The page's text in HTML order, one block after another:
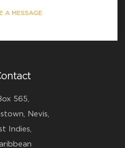
A MESSAGE
565,
Nevis,
Indies,